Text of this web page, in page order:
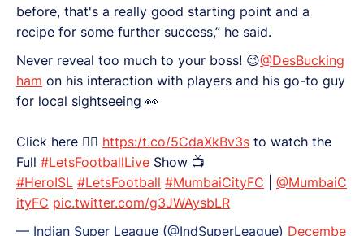
before, that's a really good starting point and a
recipe for some further success,” he said.
Never reveal too much to your boss! 😉@DesBucking
ham on his interaction with players and his go-to guy
for local sightseeing 👀
Click here 👉🏻 https:/t.co/5CdaXkBv3s to watch the
Full #LetsFootballLive Show 📺
#HeroISL #LetsFootball #MumbaiCityFC
@MumbaiC
ityFC pic.twitter.com/g3JWAysbLR
— Indian Super League (@IndSuperLeague) Decembe